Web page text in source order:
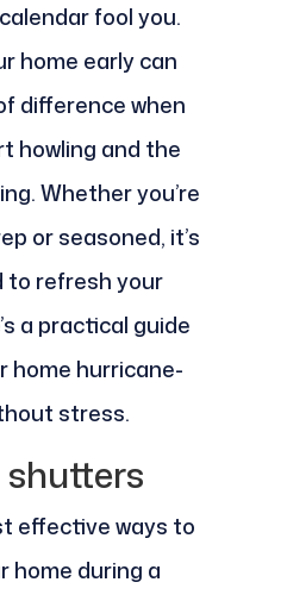
fool you.
home early can
difference when
howling and the
Whether you’re
or seasoned, it’s
to refresh your
a practical guide
home hurricane-
stress.
effective ways to
home during a